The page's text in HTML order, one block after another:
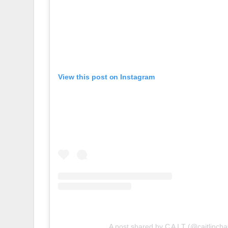
View this post on Instagram